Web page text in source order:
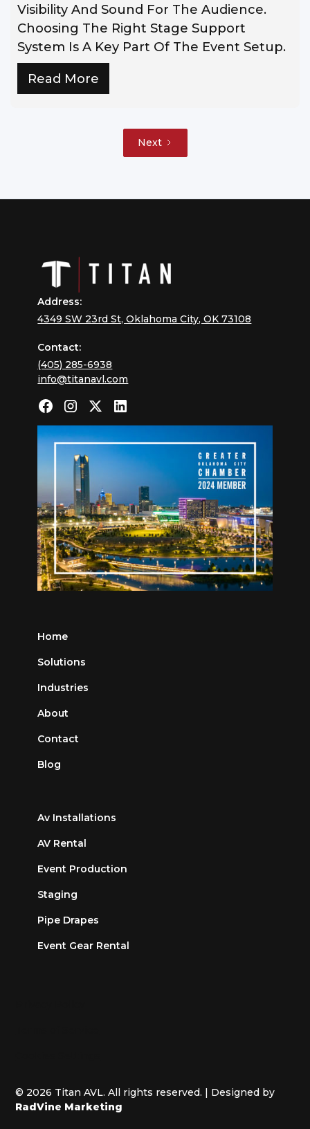
Visibility And Sound For The Audience.
Choosing The Right Stage Support
System Is A Key Part Of The Event Setup.
Read More
Next
Address:
4349 SW 23rd St, Oklahoma City, OK 73108
Contact:
(405) 285-6938
info@titanavl.com
Home
Solutions
Industries
About
Contact
Blog
Av Installations
AV Rental
Event Production
Staging
Pipe Drapes
Event Gear Rental
© 2026 Titan AVL. All rights reserved. | Designed by
RadVine Marketing